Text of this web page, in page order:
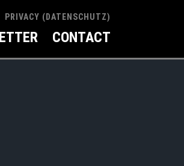
PRIVACY (DATENSCHUTZ)
CONTACT